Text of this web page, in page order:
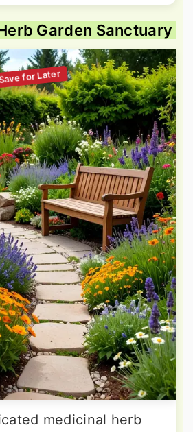
Garden Sanctuary
medicinal herb